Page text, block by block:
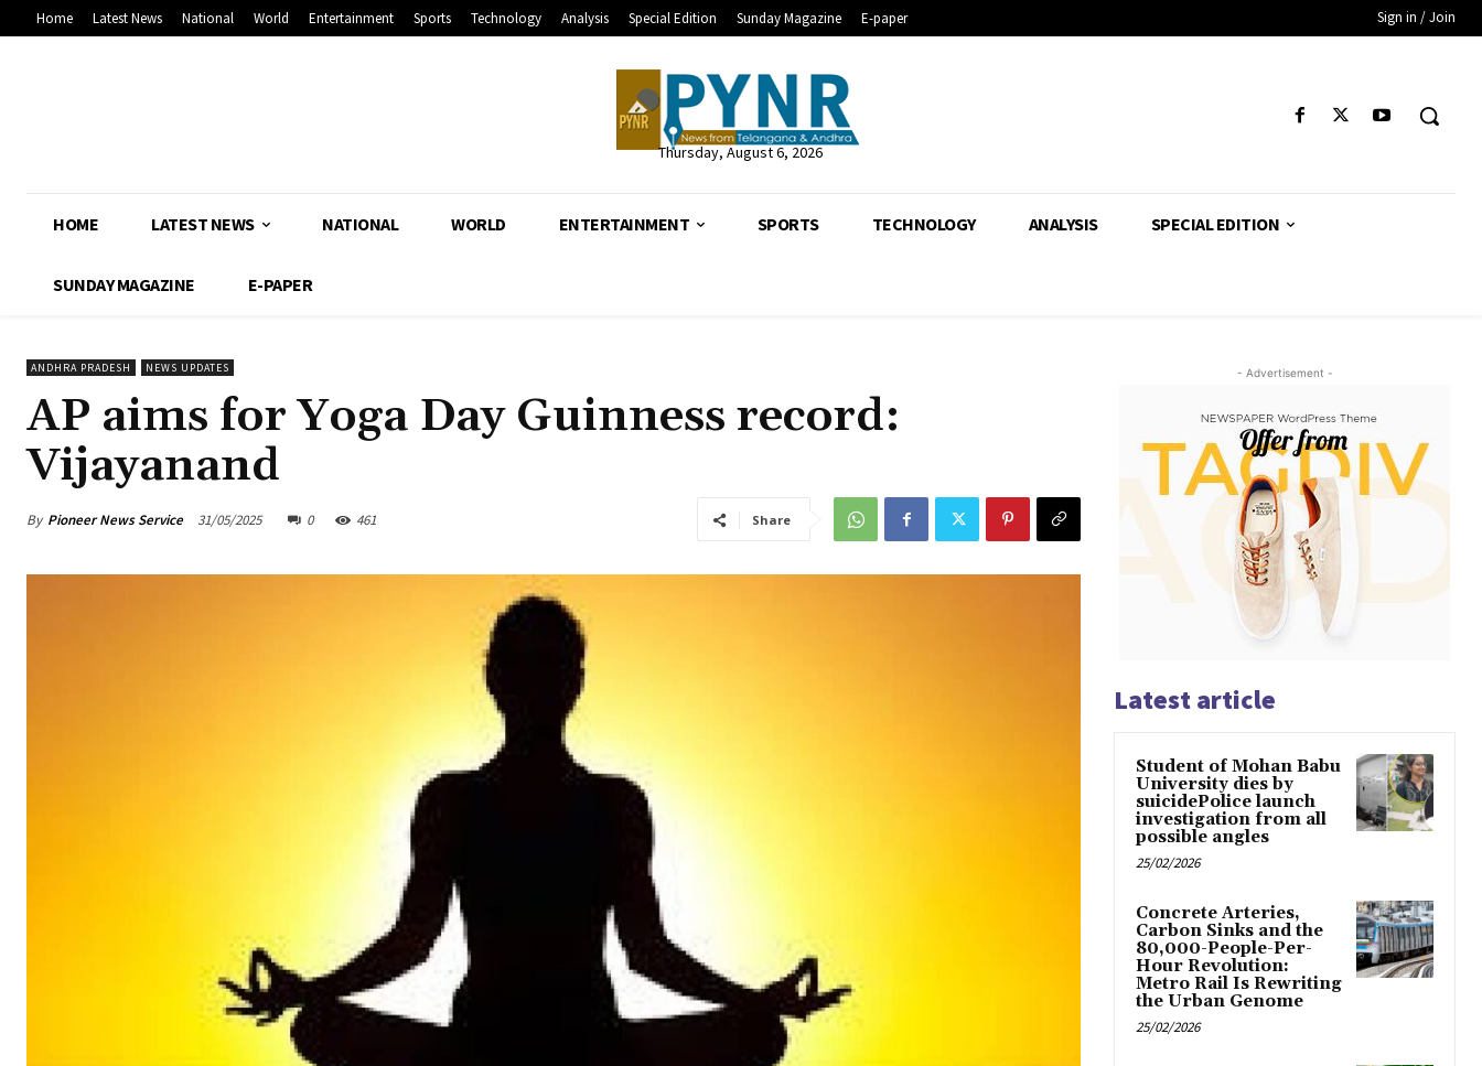
Home Latest News National World Entertainment Sports Technology Analysis Special Edition Sunday Magazine E-paper Sign in / Join
Thursday, August 6, 2026
HOME LATEST NEWS NATIONAL WORLD ENTERTAINMENT SPORTS TECHNOLOGY ANALYSIS SPECIAL EDITION
SUNDAY MAGAZINE E-PAPER
ANDHRA PRADESH NEWS UPDATES
AP aims for Yoga Day Guinness record:
Vijayanand
By Pioneer News Service 31/05/2025 0 461 Share
- Advertisement -
Latest article
Student of Mohan Babu
University dies by
suicidePolice launch
investigation from all
possible angles
25/02/2026
Concrete Arteries,
Carbon Sinks and the
80,000-People-Per-
Hour Revolution:
Metro Rail Is Rewriting
the Urban Genome
25/02/2026